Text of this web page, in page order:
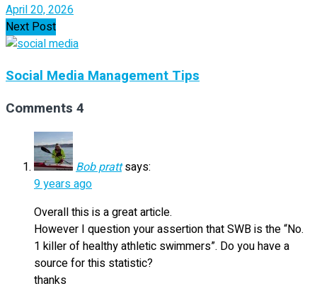
April 20, 2026
Next Post
Social Media Management Tips
Comments 4
Bob pratt says:
9 years ago
Overall this is a great article.
However I question your assertion that SWB is the “No.
1 killer of healthy athletic swimmers”. Do you have a
source for this statistic?
thanks